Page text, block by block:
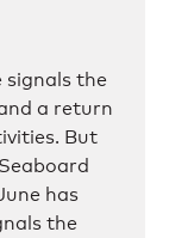
signals the
a return
But
has
the